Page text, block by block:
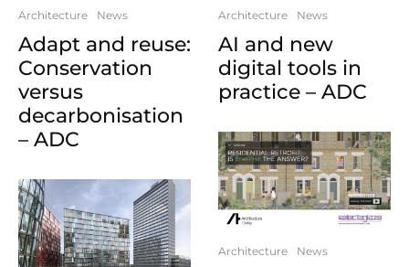
Architecture News
Adapt and reuse:
Conservation
versus
decarbonisation
– ADC
Architecture News
AI and new
digital tools in
practice – ADC
Architecture News